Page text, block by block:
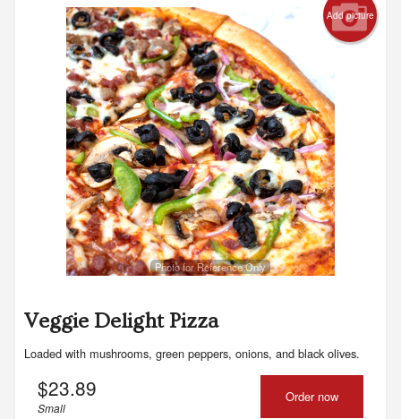
Add picture
Photo for Reference Only
Veggie Delight Pizza
Loaded with mushrooms, green peppers, onions, and black olives.
$23.89
Small
Order now